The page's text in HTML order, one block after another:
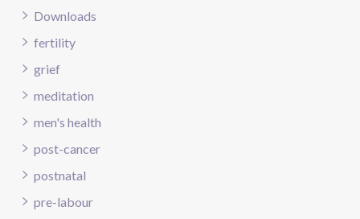
Downloads
fertility
grief
meditation
men's health
post-cancer
postnatal
pre-labour